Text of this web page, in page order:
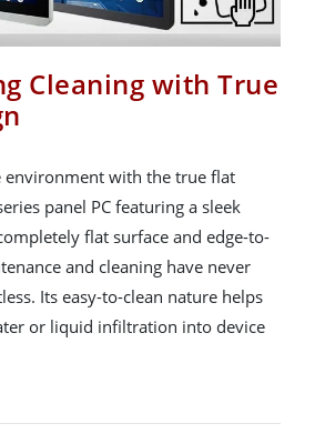
Cleaning with True
environment with the true flat
panel PC featuring a sleek
flat surface and edge-to-
and cleaning have never
Its easy-to-clean nature helps
or liquid infiltration into device